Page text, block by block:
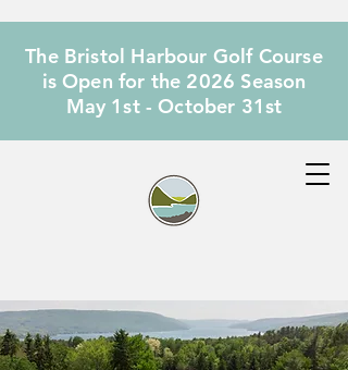
The Bristol Harbour Golf Course
is Open for the 2026 Season
May 1st - October 31st